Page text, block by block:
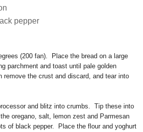
pepper
(200 fan). Place the bread on a large
parchment and toast until pale golden
remove the crust and discard, and tear into
and blitz into crumbs. Tip these into
oregano, salt, lemon zest and Parmesan
of black pepper. Place the flour and yoghurt